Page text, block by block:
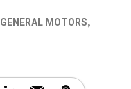
GENERAL MOTORS